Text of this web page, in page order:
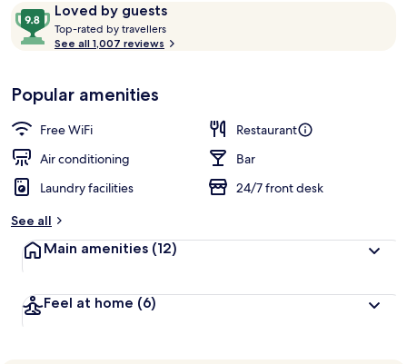
ReviewsLoved by guests
9.8
out
of
Loved
by
guests
Top-rated by travellers
o
t
r
See all 1,007 reviews
Popular amenities
Free WiFi
Restaurant
Air conditioning
Bar
Laundry facilities
24/7 front desk
See all
Main amenities (12)
Feel at home (6)